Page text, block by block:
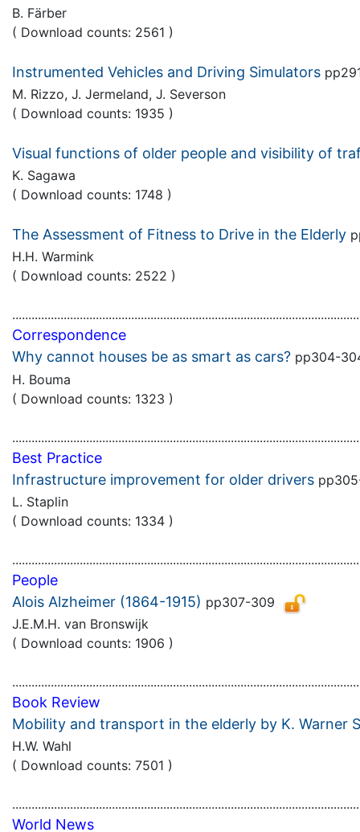
B. Färber
( Download counts: 2561 )
Instrumented Vehicles and Driving Simulators
M. Rizzo, J. Jermeland, J. Severson
( Download counts: 1935 )
Visual functions of older people and visibility of
K. Sagawa
( Download counts: 1748 )
The Assessment of Fitness to Drive in the Elderly
H.H. Warmink
( Download counts: 2522 )
Correspondence
Why cannot houses be as smart as cars? pp304-
H. Bouma
( Download counts: 1323 )
Best Practice
Infrastructure improvement for older drivers
L. Staplin
( Download counts: 1334 )
People
Alois Alzheimer (1864-1915) pp307-309
J.E.M.H. van Bronswijk
( Download counts: 1906 )
Book Review
Mobility and transport in the elderly by K. Warner
H.W. Wahl
( Download counts: 7501 )
World News